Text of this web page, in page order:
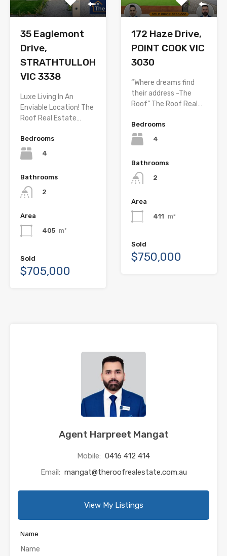
35 Eaglemont
Drive,
STRATHTULLOH
VIC 3338
Luxe Living In An
Enviable Location! The
Roof Real Estate…
Bedrooms
4
Bathrooms
2
Area
405 m²
Sold
$705,000
172 Haze Drive,
POINT COOK VIC
3030
“Where dreams find
their address -The
Roof” The Roof Real…
Bedrooms
4
Bathrooms
2
Area
411 m²
Sold
$750,000
Agent Harpreet Mangat
Mobile: 0416 412 414
Email: mangat@theroofrealestate.com.au
View My Listings
Name